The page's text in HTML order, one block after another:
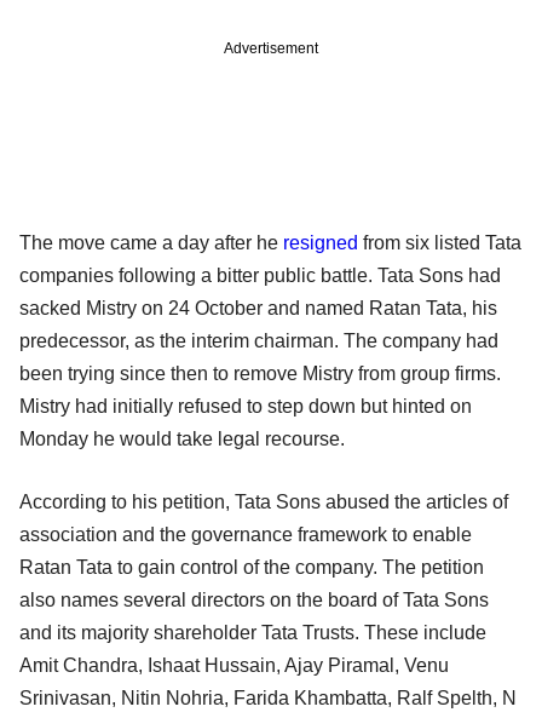
Advertisement
The move came a day after he resigned from six listed Tata
companies following a bitter public battle. Tata Sons had
sacked Mistry on 24 October and named Ratan Tata, his
predecessor, as the interim chairman. The company had
been trying since then to remove Mistry from group firms.
Mistry had initially refused to step down but hinted on
Monday he would take legal recourse.
According to his petition, Tata Sons abused the articles of
association and the governance framework to enable
Ratan Tata to gain control of the company. The petition
also names several directors on the board of Tata Sons
and its majority shareholder Tata Trusts. These include
Amit Chandra, Ishaat Hussain, Ajay Piramal, Venu
Srinivasan, Nitin Nohria, Farida Khambatta, Ralf Spelth, N